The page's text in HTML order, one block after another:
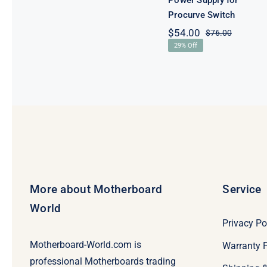
Procurve Switch
$76.00Original
$54.00
Current
29% Off
More about Motherboard
World
Motherboard-World.com is
professional Motherboards trading
Service
Privacy
Warranty